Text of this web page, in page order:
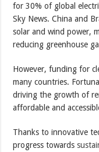
for 30% of global
Sky News. China and
solar and wind power,
reducing greenhouse
However, funding for
many countries.
driving the growth of
affordable and
Thanks to innovative
progress towards